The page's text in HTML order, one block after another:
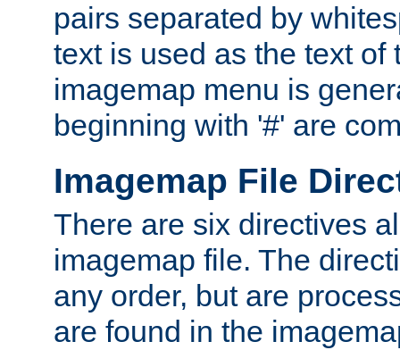
pairs separated by
text is used as the text of
imagemap menu is
beginning with '#' are
Imagemap File
There are six directives
imagemap file. The
any order, but are
are found in the